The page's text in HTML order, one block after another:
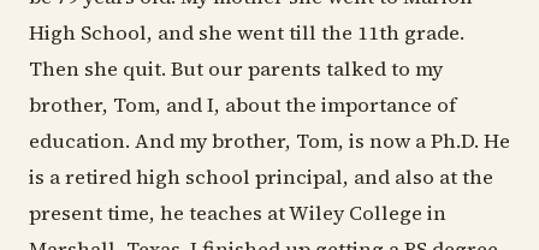
High School, and she went till the 11th grade.
Then she quit. But our parents talked to my
brother, Tom, and I, about the importance of
education. And my brother, Tom, is now a Ph.D. He
is a retired high school principal, and also at the
present time, he teaches at Wiley College in